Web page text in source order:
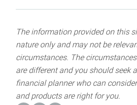
The information provided on this
nature only and may not be
circumstances. The
are different and you should seek
financial planner who can
and products are right for you.